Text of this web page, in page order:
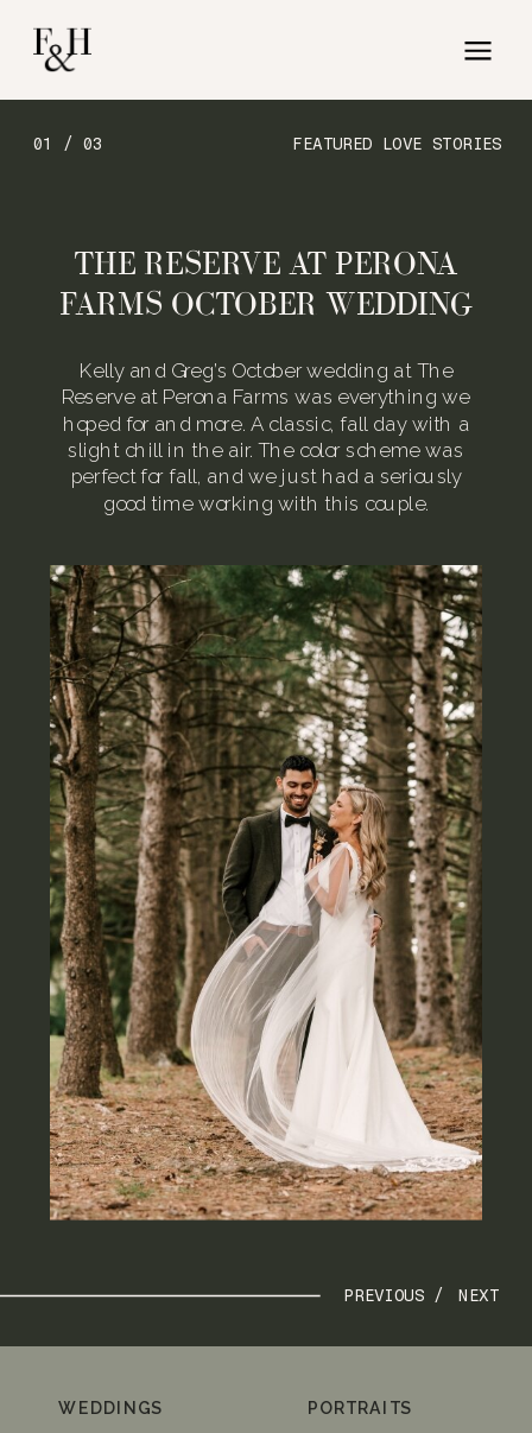
NEXT
PREVIOUS /
FEATURED LOVE STORIES
01 / 03
Kelly and Greg’s October wedding at The
Reserve at Perona Farms was everything we
hoped for and more. A classic, fall day with a
slight chill in the air. The color scheme was
perfect for fall, and we just had a seriously
good time working with this couple.
THE RESERVE AT PERONA
FARMS OCTOBER WEDDING
PORTRAITS
WEDDINGS